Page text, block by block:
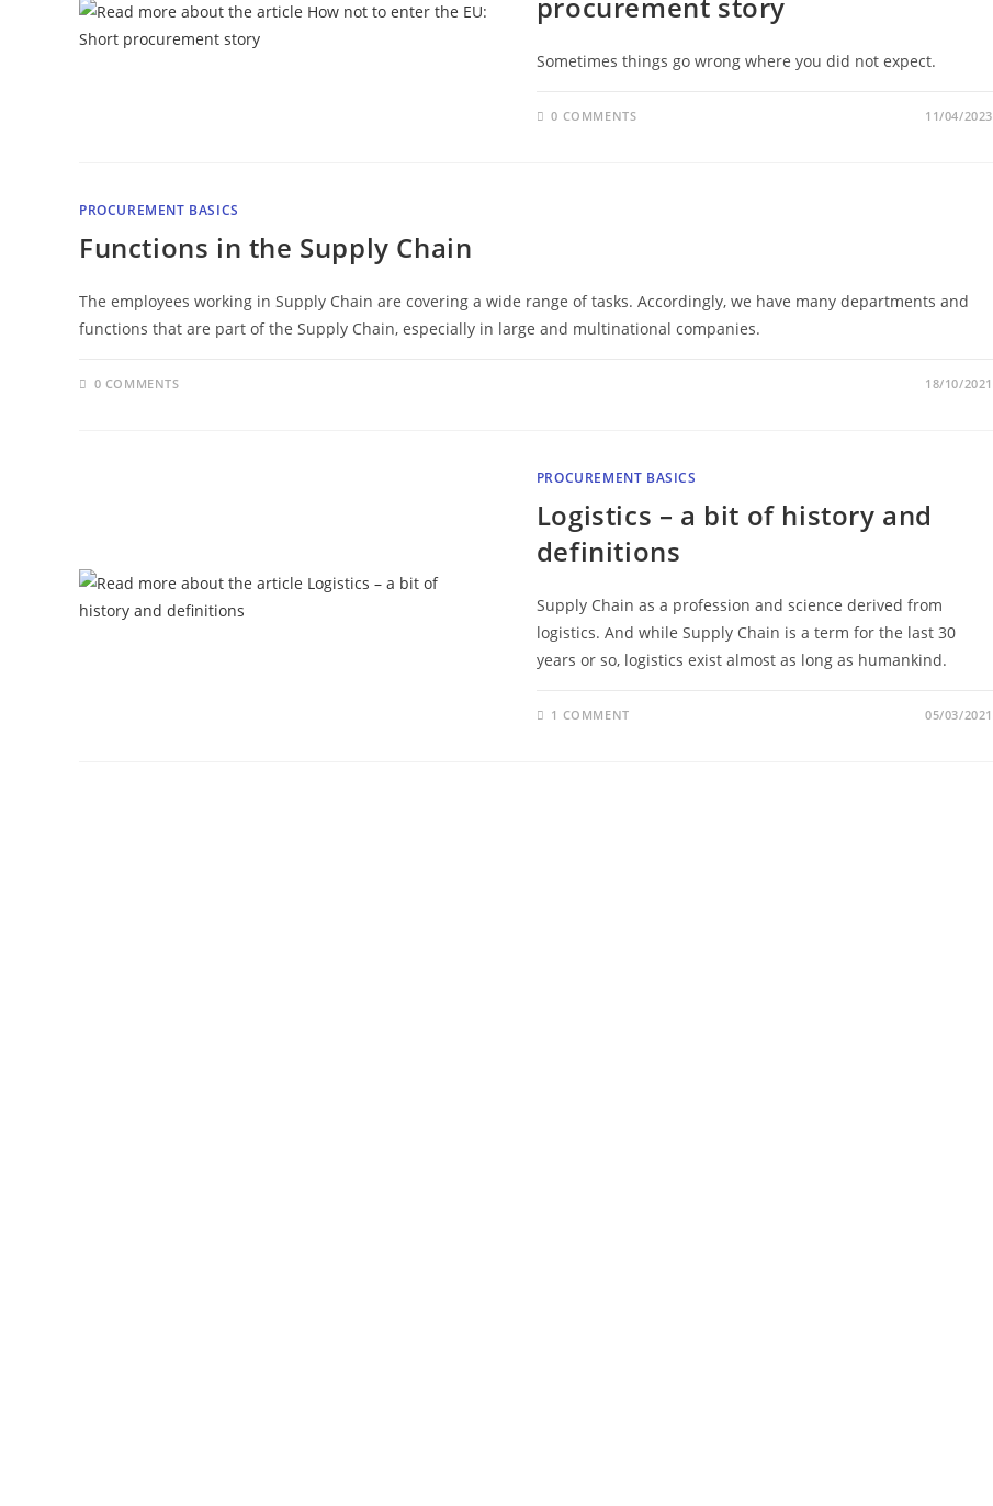
Sometimes things go wrong where you did not expect.
0 COMMENTS 11/04/2023
PROCUREMENT BASICS
Functions in the Supply Chain
The employees working in Supply Chain are covering a wide range of tasks. Accordingly, we have many departments and
functions that are part of the Supply Chain, especially in large and multinational companies.
0 COMMENTS 18/10/2021
PROCUREMENT BASICS
Logistics – a bit of history and
definitions
Supply Chain as a profession and science derived from
logistics. And while Supply Chain is a term for the last 30
years or so, logistics exist almost as long as humankind.
1 COMMENT 05/03/2021